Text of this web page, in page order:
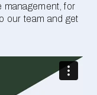
management, for
our team and get